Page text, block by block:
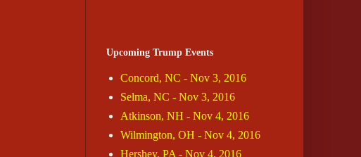
Upcoming Trump Events
Concord, NC - Nov 3, 2016
Selma, NC - Nov 3, 2016
Atkinson, NH - Nov 4, 2016
Wilmington, OH - Nov 4, 2016
Hershey, PA - Nov 4, 2016